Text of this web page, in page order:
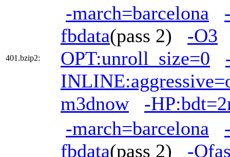
401.bzip2:
-march=barcelona
fbdata(pass 2) -O3
OPT:unroll_size=0
m3dnow
-
-march=barcelona
fbdata(pass 2) -